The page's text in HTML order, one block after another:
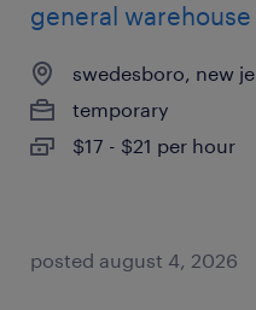
general
swedesboro, new
temporary
$17 - $21 per hour
posted august 4, 2026